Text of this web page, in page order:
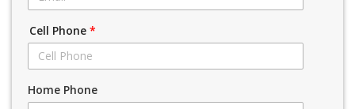
Cell Phone *
Home Phone